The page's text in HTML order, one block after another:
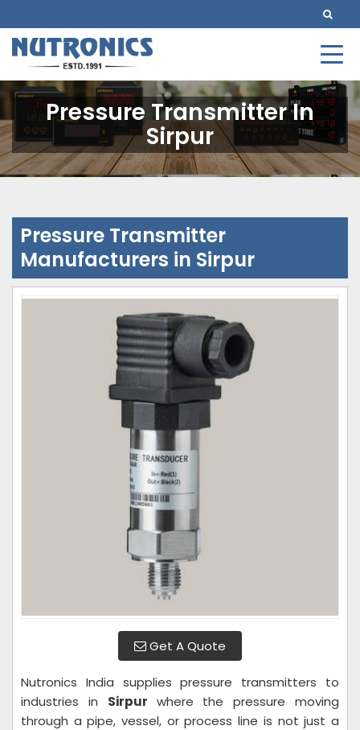
Pressure Transmitter In
Sirpur
Pressure Transmitter
Manufacturers in Sirpur
Get A Quote
Nutronics India supplies pressure transmitters to
industries in Sirpur where the pressure moving
through a pipe, vessel, or process line is not just a